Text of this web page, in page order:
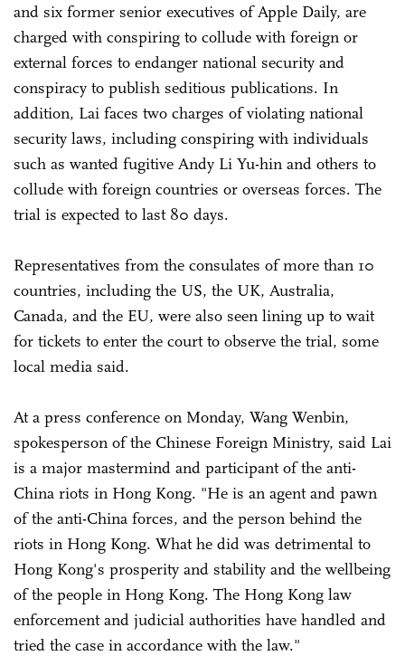
and six former senior executives of Apple Daily, are
charged with conspiring to collude with foreign or
external forces to endanger national security and
conspiracy to publish seditious publications. In
addition, Lai faces two charges of violating national
security laws, including conspiring with individuals
such as wanted fugitive Andy Li Yu-hin and others to
collude with foreign countries or overseas forces. The
trial is expected to last 80 days.
Representatives from the consulates of more than 10
countries, including the US, the UK, Australia,
Canada, and the EU, were also seen lining up to wait
for tickets to enter the court to observe the trial, some
local media said.
At a press conference on Monday, Wang Wenbin,
spokesperson of the Chinese Foreign Ministry, said Lai
is a major mastermind and participant of the anti-
China riots in Hong Kong. "He is an agent and pawn
of the anti-China forces, and the person behind the
riots in Hong Kong. What he did was detrimental to
Hong Kong's prosperity and stability and the wellbeing
of the people in Hong Kong. The Hong Kong law
enforcement and judicial authorities have handled and
tried the case in accordance with the law."